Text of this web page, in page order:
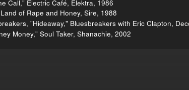
Call," Electric Café, Elektra, 1986
of Rape and Honey, Sire, 1988
"Hideaway," Bluesbreakers with Eric Clapton,
Money," Soul Taker, Shanachie, 2002